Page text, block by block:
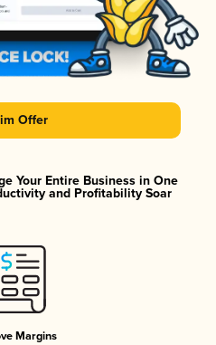
Offer
Your Entire Business in One
and Profitability Soar
Margins